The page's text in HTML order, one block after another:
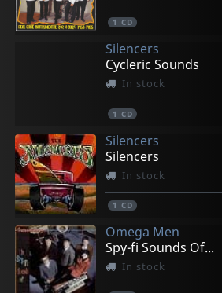
1 CD
Silencers
Cycleric Sounds
In stock
1 CD
Silencers
Silencers
In stock
1 CD
Omega Men
Spy-fi Sounds Of...
In stock